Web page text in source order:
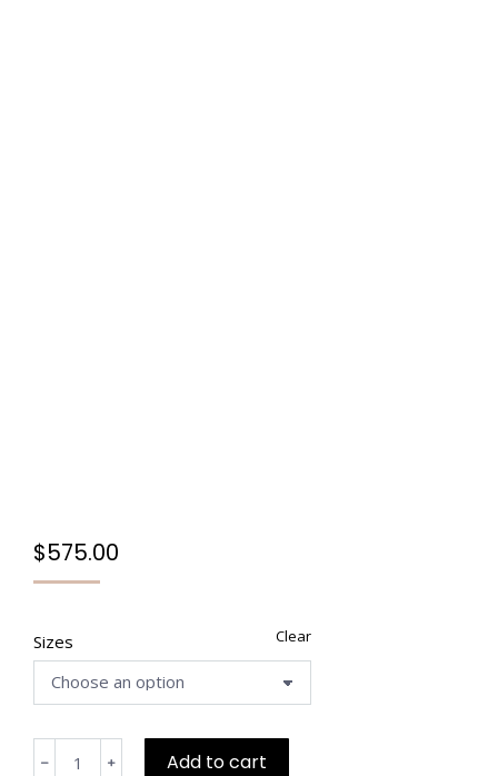
$575.00
Sizes Clear
﹣ ﹢ Add to cart